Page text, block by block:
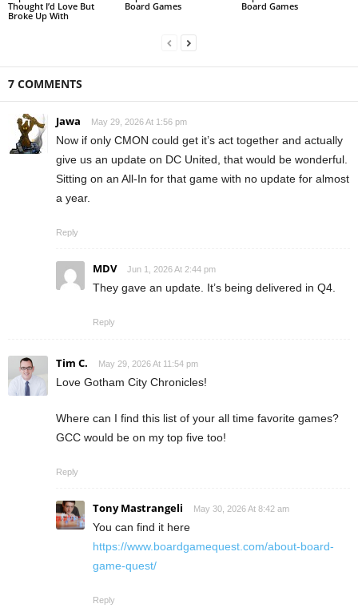
Thought I’d Love But
Broke Up With
Board Games
Board Games
7 COMMENTS
Jawa May 29, 2026 At 1:56 pm
Now if only CMON could get it’s act together and actually
give us an update on DC United, that would be wonderful.
Sitting on an All-In for that game with no update for almost
a year.
Reply
MDV Jun 1, 2026 At 2:44 pm
They gave an update. It’s being delivered in Q4.
Reply
Tim C. May 29, 2026 At 11:54 pm
Love Gotham City Chronicles!
Where can I find this list of your all time favorite games?
GCC would be on my top five too!
Reply
Tony Mastrangeli May 30, 2026 At 8:42 am
You can find it here
https://www.boardgamequest.com/about-board-
game-quest/
Reply